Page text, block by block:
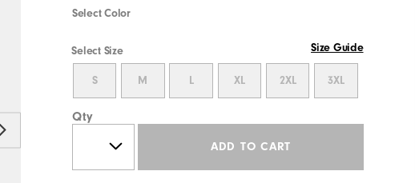
Select Color
Select Size Size Guide
S M L XL 2XL 3XL
Qty
ADD TO CART